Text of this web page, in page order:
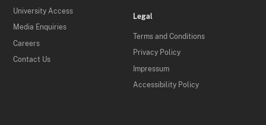
University Access
Media Enquiries
Careers
Contact Us
Legal
Terms and Conditions
Privacy Policy
Impressum
Accessibility Policy